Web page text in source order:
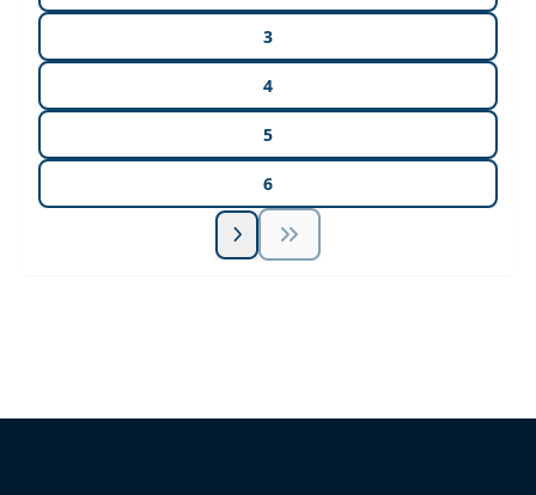
3
4
5
6